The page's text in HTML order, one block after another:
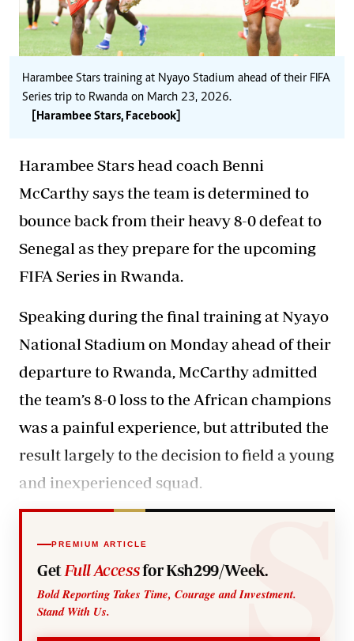
Harambee Stars training at Nyayo Stadium ahead of their FIFA
Series trip to Rwanda on March 23, 2026.
[Harambee Stars, Facebook]
Harambee Stars head coach Benni
McCarthy says the team is determined to
bounce back from their heavy 8-0 defeat to
Senegal as they prepare for the upcoming
FIFA Series in Rwanda.
Speaking during the final training at Nyayo
National Stadium on Monday ahead of their
departure to Rwanda, McCarthy admitted
the team’s 8-0 loss to the African champions
was a painful experience, but attributed the
result largely to the decision to field a young
and inexperienced squad.
PREMIUM ARTICLE
Get Full Accessfor Ksh299/Week.
Bold Reporting Takes Time, Courage and Investment.
Stand With Us.